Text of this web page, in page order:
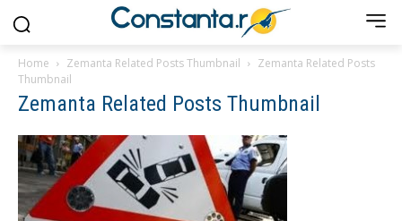
Home Zemanta Related Posts Thumbnail
Zemanta Related Posts
Thumbnail
Zemanta Related Posts Thumbnail